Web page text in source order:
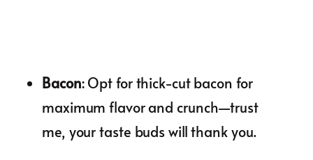
Bacon: Opt for thick-cut bacon for
maximum flavor and crunch—trust
me, your taste buds will thank you.